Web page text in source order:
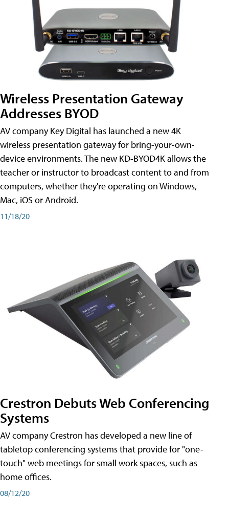
Wireless Presentation Gateway
Addresses BYOD
AV company Key Digital has launched a new 4K
wireless presentation gateway for bring-your-own-
device environments. The new KD-BYOD4K allows the
teacher or instructor to broadcast content to and from
computers, whether they're operating on Windows,
Mac, iOS or Android.
11/18/20
Crestron Debuts Web Conferencing
Systems
AV company Crestron has developed a new line of
tabletop conferencing systems that provide for "one-
touch" web meetings for small work spaces, such as
home offices.
08/12/20